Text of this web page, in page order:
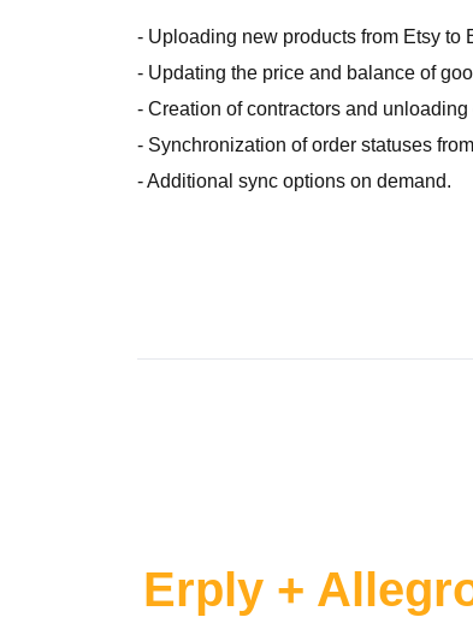
- Uploading new products from Etsy to
- Updating the price and balance of
- Creation of contractors and
- Synchronization of order statuses
- Additional sync options on demand.
Erply +